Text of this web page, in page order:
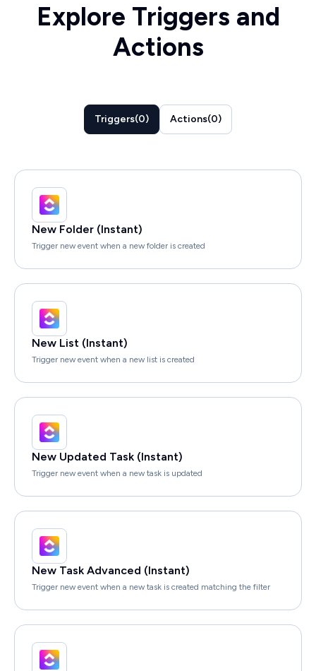
Explore Triggers and
Actions
Triggers(0) Actions(0)
New Folder (Instant)
Trigger new event when a new folder is created
New List (Instant)
Trigger new event when a new list is created
New Updated Task (Instant)
Trigger new event when a new task is updated
New Task Advanced (Instant)
Trigger new event when a new task is created matching the filter